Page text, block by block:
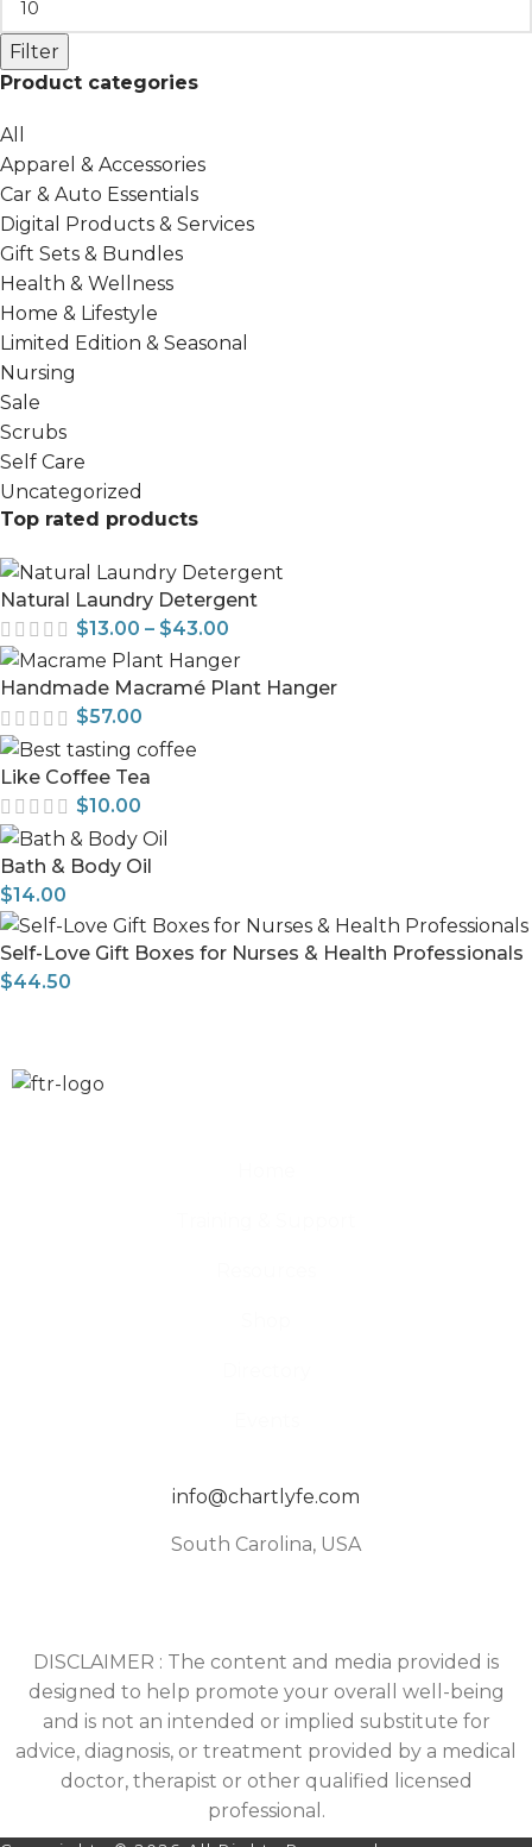
Filter
Product categories
All
Apparel & Accessories
Car & Auto Essentials
Digital Products & Services
Gift Sets & Bundles
Health & Wellness
Home & Lifestyle
Limited Edition & Seasonal
Nursing
Sale
Scrubs
Self Care
Uncategorized
Top rated products
Natural Laundry Detergent
$13.00 – $43.00
Handmade Macramé Plant Hanger
$57.00
Like Coffee Tea
$10.00
Bath & Body Oil
$14.00
Self-Love Gift Boxes for Nurses & Health Professionals
$44.50
info@chartlyfe.com
South Carolina, USA
DISCLAIMER : The content and media provided is
designed to help promote your overall well-being
and is not an intended or implied substitute for
advice, diagnosis, or treatment provided by a medical
doctor, therapist or other qualified licensed
professional.